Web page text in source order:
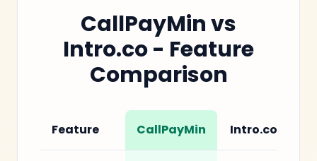
CallPayMin vs
Intro.co - Feature
Comparison
Feature CallPayMin Intro.co